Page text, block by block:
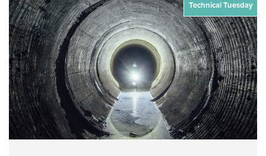
Technical Tuesday